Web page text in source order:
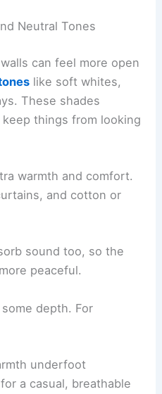
Neutral Tones
can feel more open
like soft whites,
These shades
things from looking
warmth and comfort.
and cotton or
sound too, so the
peaceful.
depth. For
underfoot
a casual, breathable